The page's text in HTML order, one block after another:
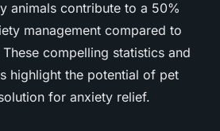
animals contribute to a 50%
management compared to
compelling statistics and
highlight the potential of pet
for anxiety relief.